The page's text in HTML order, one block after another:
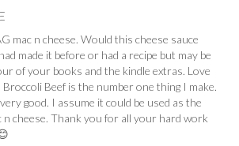
mac n cheese. Would this cheese sauce
made it before or had a recipe but may be
of your books and the kindle extras. Love
Broccoli Beef is the number one thing I make.
good. I assume it could be used as the
n cheese. Thank you for all your hard work